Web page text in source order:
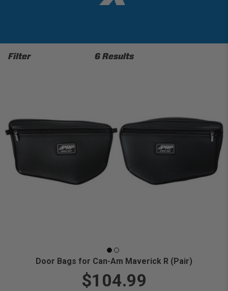
Filter 6 Results
Door Bags for Can-Am Maverick R (Pair)
$104.99